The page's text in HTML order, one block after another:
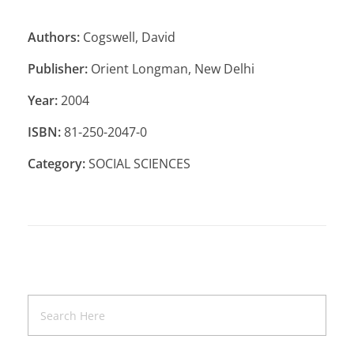
Authors: Cogswell, David
Publisher: Orient Longman, New Delhi
Year:2004
ISBN:81-250-2047-0
Category:SOCIAL SCIENCES